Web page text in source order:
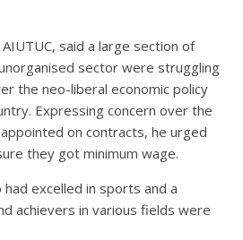
said a large section of
sector were struggling
the neo-liberal economic policy
Expressing concern over the
on contracts, he urged
they got minimum wage.
excelled in sports and a
achievers in various fields were